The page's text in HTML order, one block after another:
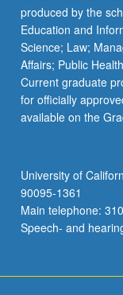
produced by the
Education and
Science; Law;
Affairs; Public
Current graduate
for officially
available on the
University of
90095-1361
Main telephone:
Speech- and